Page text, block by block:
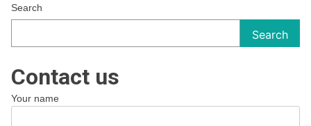
Search
Search
Contact us
Your name